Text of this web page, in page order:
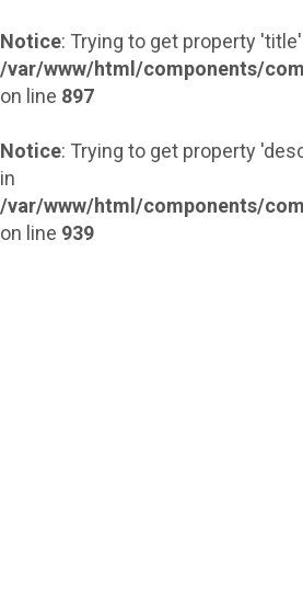
Notice: Trying to get property
/var/www/html/components/
on line 897
Notice: Trying to get property
in
/var/www/html/components/
on line 939